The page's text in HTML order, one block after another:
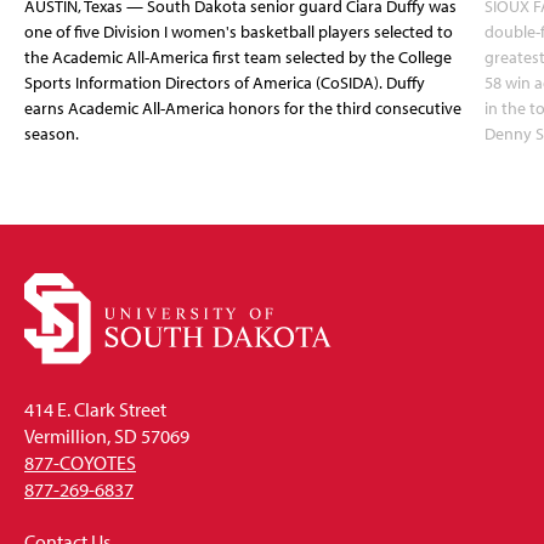
AUSTIN, Texas — South Dakota senior guard Ciara Duffy was
one of five Division I women's basketball players selected to
the Academic All-America first team selected by the College
Sports Information Directors of America (CoSIDA). Duffy
earns Academic All-America honors for the third consecutive
season.
SIOUX
double-
58 win
in the
Denny
414 E. Clark Street
Vermillion, SD 57069
877-COYOTES
877-269-6837